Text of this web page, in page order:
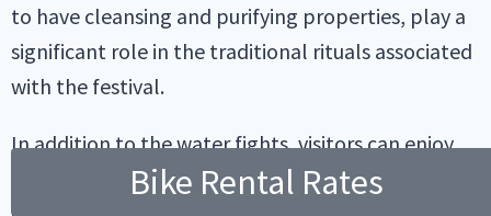
to have cleansing and purifying properties, play a
significant role in the traditional rituals associated
with the festival.
In addition to the water fights, visitors can enjoy
cultural performances, traditional music, and
Bike Rental Rates